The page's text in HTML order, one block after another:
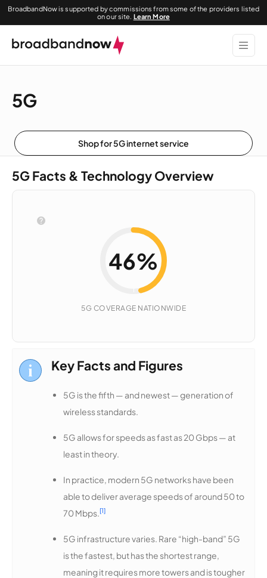
BroadbandNow is supported by commissions from some of the providers listed
on our site. Learn More
5G
Shop for 5G internet service
5G Facts & Technology Overview
46%
5G
5G COVERAGE NATIONWIDE
Key Facts and Figures
5G is the fifth — and newest — generation of
wireless standards.
5G allows for speeds as fast as 20 Gbps — at
least in theory.
In practice, modern 5G networks have been
able to deliver average speeds of around 50 to
70 Mbps. [1]
5G infrastructure varies. Rare “high-band” 5G
is the fastest, but has the shortest range,
meaning it requires more towers and is tougher